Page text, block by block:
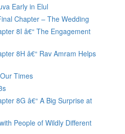
Early in Elul
Chapter – The Wedding
8I â€“ The Engagement
8H â€“ Rav Amram Helps
Times
8G â€“ A Big Surprise at
People of Wildly Different